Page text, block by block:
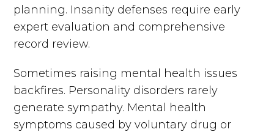
planning. Insanity defenses require early
expert evaluation and comprehensive
record review.
Sometimes raising mental health issues
backfires. Personality disorders rarely
generate sympathy. Mental health
symptoms caused by voluntary drug or